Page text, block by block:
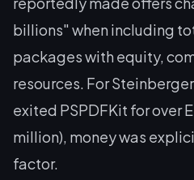
billions" when including
packages with equity,
resources. For
exited PSPDFKit for over
million), money was
factor.